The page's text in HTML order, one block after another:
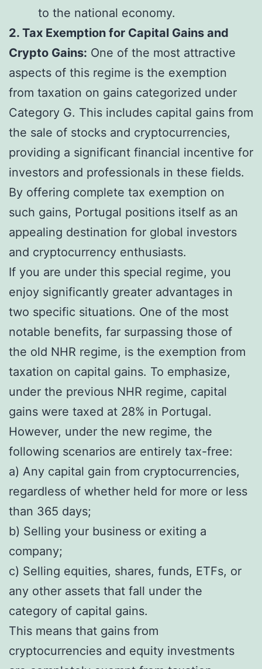
to the national economy.
2. Tax Exemption for Capital Gains and
Crypto Gains: One of the most attractive
aspects of this regime is the exemption
from taxation on gains categorized under
Category G. This includes capital gains from
the sale of stocks and cryptocurrencies,
providing a significant financial incentive for
investors and professionals in these fields.
By offering complete tax exemption on
such gains, Portugal positions itself as an
appealing destination for global investors
and cryptocurrency enthusiasts.
If you are under this special regime, you
enjoy significantly greater advantages in
two specific situations. One of the most
notable benefits, far surpassing those of
the old NHR regime, is the exemption from
taxation on capital gains. To emphasize,
under the previous NHR regime, capital
gains were taxed at 28% in Portugal.
However, under the new regime, the
following scenarios are entirely tax-free:
a) Any capital gain from cryptocurrencies,
regardless of whether held for more or less
than 365 days;
b) Selling your business or exiting a
company;
c) Selling equities, shares, funds, ETFs, or
any other assets that fall under the
category of capital gains.
This means that gains from
cryptocurrencies and equity investments